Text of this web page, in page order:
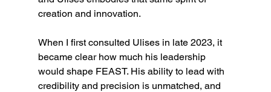
creation and innovation.
When I first consulted Ulises in late 2023, it
became clear how much his leadership
would shape FEAST. His ability to lead with
credibility and precision is unmatched, and